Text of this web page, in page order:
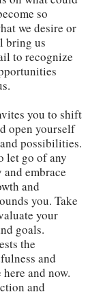
so
we desire or
bring us
to recognize
you to shift
open yourself
possibilities.
let go of any
embrace
and
you. Take
your
goals.
the
and
and now.
and